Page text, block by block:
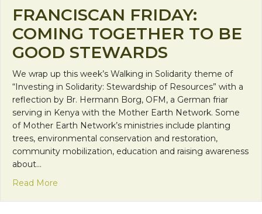
FRANCISCAN FRIDAY:
COMING TOGETHER TO BE
GOOD STEWARDS
We wrap up this week’s Walking in Solidarity theme of
“Investing in Solidarity: Stewardship of Resources” with a
reflection by Br. Hermann Borg, OFM, a German friar
serving in Kenya with the Mother Earth Network. Some
of Mother Earth Network’s ministries include planting
trees, environmental conservation and restoration,
community mobilization, education and raising awareness
about…
Read More